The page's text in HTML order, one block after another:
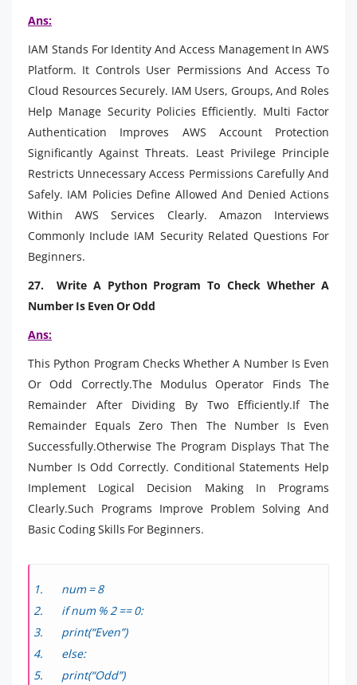
Ans:
IAM Stands For Identity And Access Management In AWS
Platform. It Controls User Permissions And Access To
Cloud Resources Securely. IAM Users, Groups, And Roles
Help Manage Security Policies Efficiently. Multi Factor
Authentication Improves AWS Account Protection
Significantly Against Threats. Least Privilege Principle
Restricts Unnecessary Access Permissions Carefully And
Safely. IAM Policies Define Allowed And Denied Actions
Within AWS Services Clearly. Amazon Interviews
Commonly Include IAM Security Related Questions For
Beginners.
27. Write A Python Program To Check Whether A
Number Is Even Or Odd
Ans:
This Python Program Checks Whether A Number Is Even
Or Odd Correctly.The Modulus Operator Finds The
Remainder After Dividing By Two Efficiently.If The
Remainder Equals Zero Then The Number Is Even
Successfully.Otherwise The Program Displays That The
Number Is Odd Correctly. Conditional Statements Help
Implement Logical Decision Making In Programs
Clearly.Such Programs Improve Problem Solving And
Basic Coding Skills For Beginners.
num = 8
if num % 2 == 0:
print(“Even”)
else:
print(“Odd”)